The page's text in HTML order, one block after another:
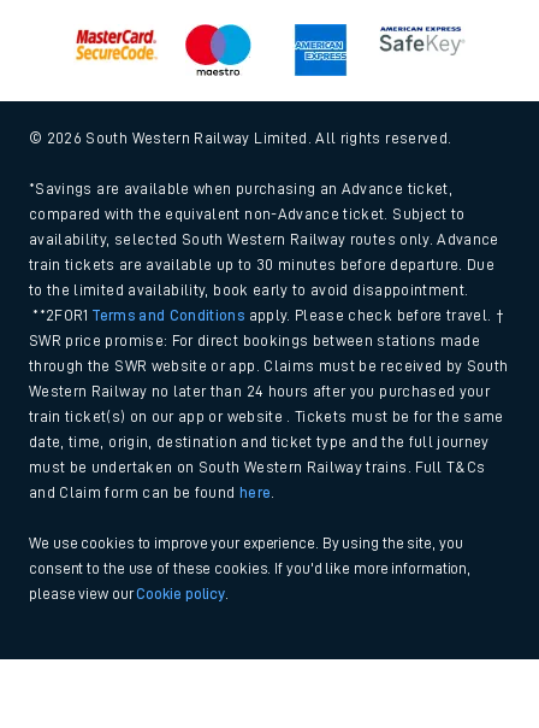
© 2026 South Western Railway Limited. All rights reserved.
*Savings are available when purchasing an Advance ticket,
compared with the equivalent non-Advance ticket. Subject to
availability, selected South Western Railway routes only. Advance
train tickets are available up to 30 minutes before departure. Due
to the limited availability, book early to avoid disappointment.
**2FOR1Terms and Conditions apply. Please check before travel. †
SWR price promise: For direct bookings between stations made
through the SWR website or app. Claims must be received by South
Western Railway no later than 24 hours after you purchased your
train ticket(s) on our app or website . Tickets must be for the same
date, time, origin, destination and ticket type and the full journey
must be undertaken on South Western Railway trains. Full T&Cs
and Claim form can be found
here
We use cookies to improve your experience. By using the site, you
consent to the use of these cookies. If you'd like more information,
please view ourCookie policy